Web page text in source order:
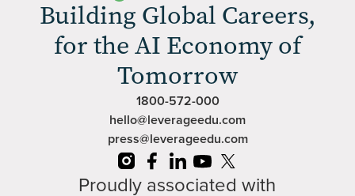
Building Global Careers,
for the AI Economy of
Tomorrow
1800-572-000
hello@leverageedu.com
press@leverageedu.com
Proudly associated with